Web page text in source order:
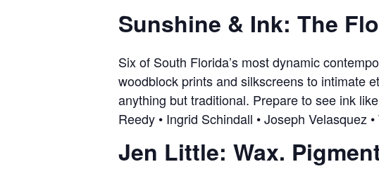
Sunshine & Ink: The
Six of South Florida’s most dynamic
woodblock prints and silkscreens to intimate
anything but traditional. Prepare to see ink
Reedy • Ingrid Schindall • Joseph Velasquez
Jen Little: Wax.